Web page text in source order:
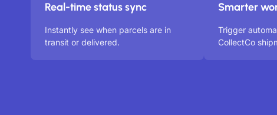
Real-time status sync
Instantly see when parcels are in
transit or delivered.
Smarter
Trigger
CollectCo